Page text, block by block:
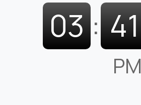
03 : 41
PM